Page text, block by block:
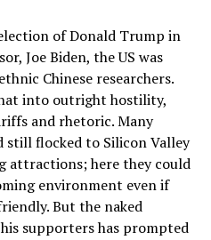
of Donald Trump in
Joe Biden, the US was
Chinese researchers.
into outright hostility,
and rhetoric. Many
still flocked to Silicon Valley
attractions; here they could
environment even if
But the naked
supporters has prompted